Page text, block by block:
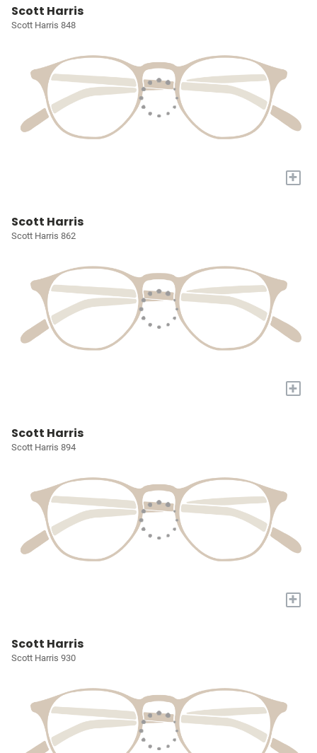
Scott Harris
Scott Harris 848
+
Scott Harris
Scott Harris 862
+
Scott Harris
Scott Harris 894
+
Scott Harris
Scott Harris 930